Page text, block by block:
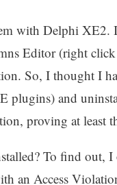
with Delphi XE2.
Editor (right
So, I thought I
plugins) and
proving at least
To find out,
an Access